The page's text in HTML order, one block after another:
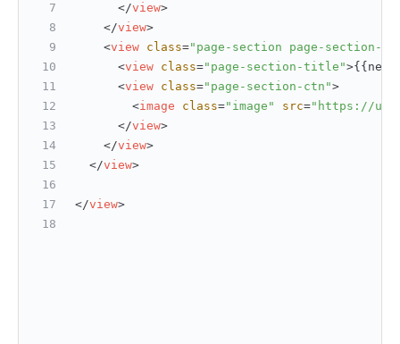
</view>
</view>
<view class="page-section page-section-
<view class="page-section-title">
<view class="page-section-ctn">
<image class="image" src="https://
</view>
</view>
</view>
</view>